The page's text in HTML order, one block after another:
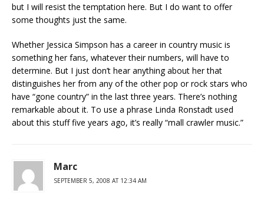
but I will resist the temptation here. But I do want to offer
some thoughts just the same.
Whether Jessica Simpson has a career in country music is
something her fans, whatever their numbers, will have to
determine. But I just don’t hear anything about her that
distinguishes her from any of the other pop or rock stars who
have “gone country” in the last three years. There’s nothing
remarkable about it. To use a phrase Linda Ronstadt used
about this stuff five years ago, it’s really “mall crawler music.”
Marc
SEPTEMBER 5, 2008 AT 12:34 AM